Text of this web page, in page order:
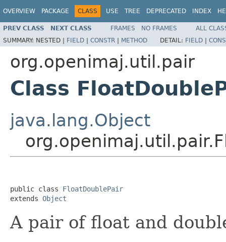
OVERVIEW PACKAGE CLASS USE TREE DEPRECATED INDEX
PREV CLASS NEXT CLASS FRAMES NO FRAMES
ALL
SUMMARY: NESTED | FIELD | CONSTR | METHOD DETAIL: FIELD |
org.openimaj.util.pair
Class
java.lang.Object
public class FloatDoublePair
extends Object
A pair of float and